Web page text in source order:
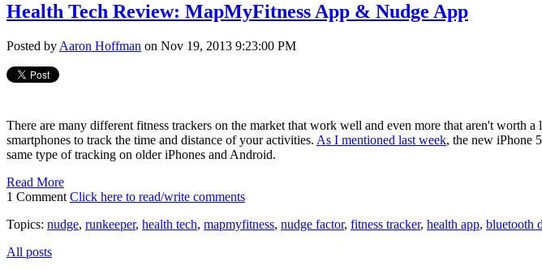
Health Tech Review: MapMyFitness App & Nudge App
Posted by Aaron Hoffman on Nov 19, 2013 9:23:00 PM
There are many different fitness trackers on the market that work well and even more that aren't worth
smartphones to track the time and distance of your activities. As I mentioned last week, the new iPhone
same type of tracking on older iPhones and Android.
Read More
1 Comment Click here to read/write comments
Topics: nudge, runkeeper, health tech, mapmyfitness, nudge factor, fitness tracker, health app, bluetooth
All posts